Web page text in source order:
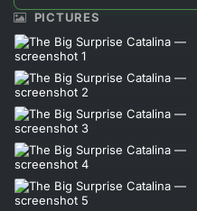
PICTURES